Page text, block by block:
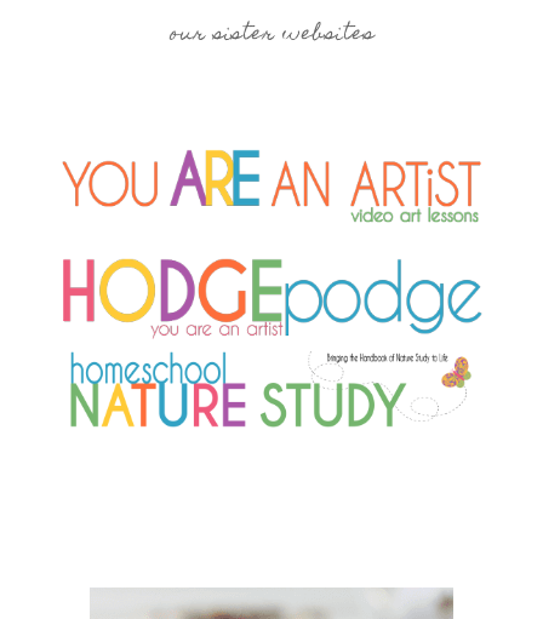
our sister websites